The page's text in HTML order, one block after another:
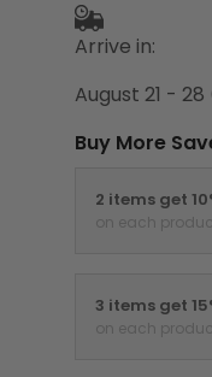
Arrive in:
August 21 - 28
Buy More
2 items get
on each
3 items get
on each